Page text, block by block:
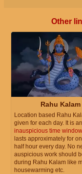
Other
Rahu Kalam
Location based Rahu
given for each day. It is an
inauspicious time window
lasts approximately for
half hour every day. No
auspicious work should
during Rahu Kalam like
housewarming etc.